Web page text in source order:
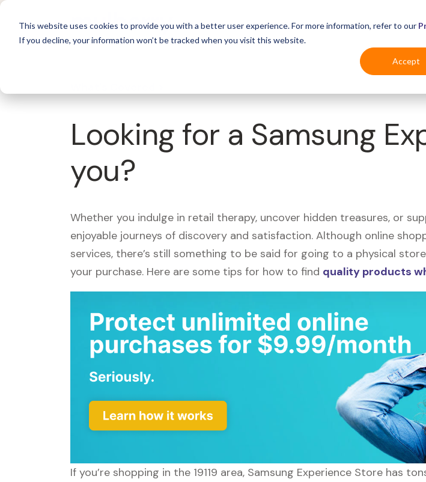
This website uses cookies to provide you with a better user experience. For more information, refer to our
If you decline, your information won’t be tracked when you visit this website.
Accept
For Business Industries
Looking for a Samsung
you?
Whether you indulge in retail therapy, uncover hidden treasures, or
enjoyable journeys of discovery and satisfaction. Although online
services, there’s still something to be said for going to a physical
your purchase. Here are some tips for how to find quality products
If you’re shopping in the 19119 area, Samsung Experience Store has